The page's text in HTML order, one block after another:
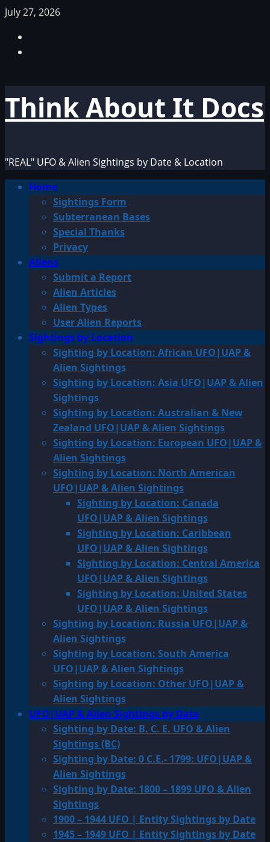
Skip
content
July 27, 2026
Think About It Docs
"REAL" UFO & Alien Sightings by Date & Location
PrimaryHome
Sightings Form
Subterranean Bases
Special Thanks
Privacy
Aliens
Submit a Report
Alien Articles
Alien Types
User Alien Reports
Sightings by Location
Sighting by Location: African UFO|UAP &
Alien Sightings
Sighting by Location: Asia UFO|UAP & Alien
Sightings
Sighting by Location: Australian & New
Zealand UFO|UAP & Alien Sightings
Sighting by Location: European UFO|UAP &
Alien Sightings
Sighting by Location: North American
UFO|UAP & Alien Sightings
Sighting by Location: Canada
UFO|UAP & Alien Sightings
Sighting by Location: Caribbean
UFO|UAP & Alien Sightings
Sighting by Location: Central America
UFO|UAP & Alien Sightings
Sighting by Location: United States
UFO|UAP & Alien Sightings
Sighting by Location: Russia UFO|UAP &
Alien Sightings
Sighting by Location: South America
UFO|UAP & Alien Sightings
Sighting by Location: Other UFO|UAP &
Alien Sightings
UFO|UAP & Alien Sightings by Date
Sighting by Date: B. C. E. UFO & Alien
Sightings (BC)
Sighting by Date: 0 C.E.- 1799: UFO|UAP &
Alien Sightings
Sighting by Date: 1800 – 1899 UFO & Alien
Sightings
1900 – 1944 UFO | Entity Sightings by Date
1945 – 1949 UFO | Entity Sightings by Date